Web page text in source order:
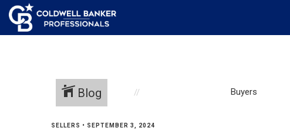
Blog Buyers
SELLERS • SEPTEMBER 3, 2024